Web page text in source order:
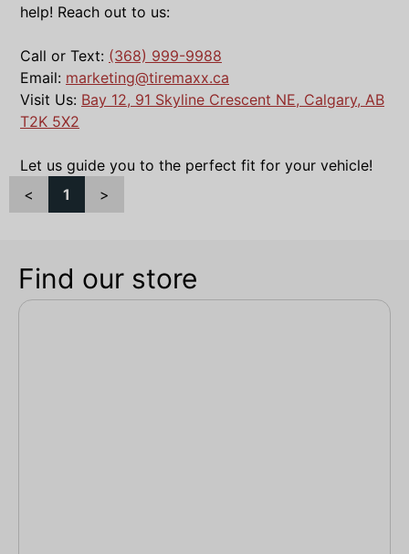
help! Reach out to us:
Call or Text: (368) 999-9988
Email: marketing@tiremaxx.ca
Visit Us: Bay 12, 91 Skyline Crescent NE, Calgary, AB
T2K 5X2
Let us guide you to the perfect fit for your vehicle!
<
1 >
Find our store